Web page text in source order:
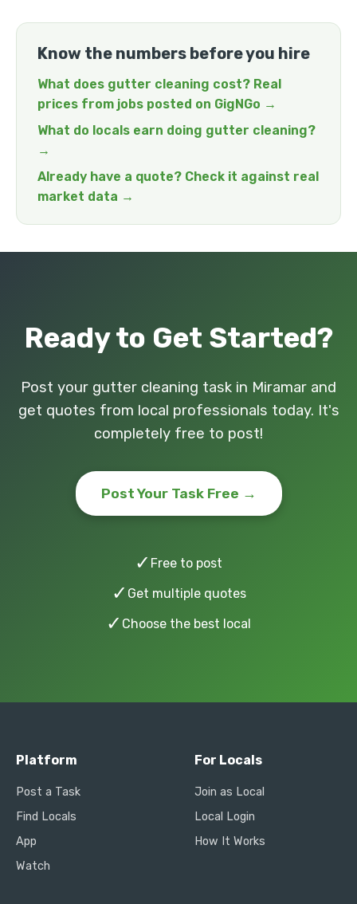
Know the numbers before you hire
What does gutter cleaning cost? Real
prices from jobs posted on GigNGo →
What do locals earn doing gutter cleaning?
→
Already have a quote? Check it against real
market data →
Ready to Get Started?
Post your gutter cleaning task in Miramar and
get quotes from local professionals today. It's
completely free to post!
Post Your Task Free →
✓ Free to post
✓ Get multiple quotes
✓ Choose the best local
Platform
Post a Task
Find Locals
App
Watch
For Locals
Join as Local
Local Login
How It Works